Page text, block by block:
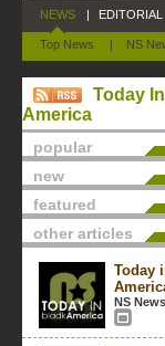
NEWS
Top News | NS
| EDITORIAL
Today
America
popular
new
featured
other articles
Today
NS News